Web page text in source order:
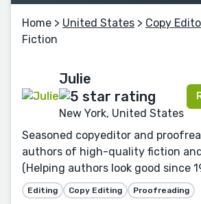
Home > United States > Copy
Fiction
Julie
New York, United States
Seasoned copyeditor and
authors of high-quality fiction
(Helping authors look good since
Editing Copy Editing Proofreading